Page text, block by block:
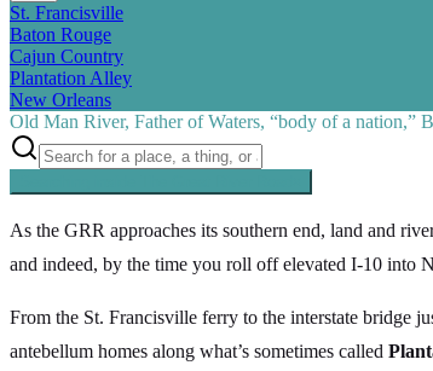
St. Francisville
Baton Rouge
Cajun Country
Plantation Alley
New Orleans
Old Man River, Father of Waters, “body of a nation,”
As the GRR approaches its southern end, land and
and indeed, by the time you roll off elevated I-10 into
From the St. Francisville ferry to the interstate bridge
antebellum homes along what’s sometimes called